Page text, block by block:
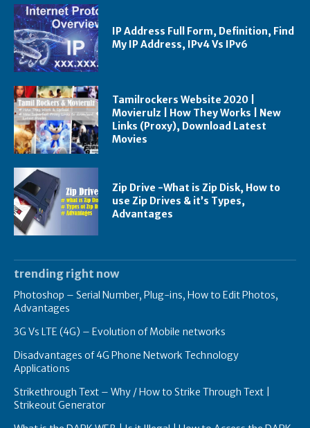
IP Address Full Form, Definition, Find
My IP Address, IPv4 Vs IPv6
Tamilrockers Website 2020 |
Movierulz | How They Works | New
Links (Proxy), Download Latest
Movies
Zip Drive -What is Zip Disk, How to
use Zip Drives & it’s Types,
Advantages
trending right now
Photoshop – Serial Number, Plug-ins, How to Edit Photos,
Advantages
3G Vs LTE (4G) – Evolution of Mobile networks
Disadvantages of 4G Phone Network Technology
Applications
Strikethrough Text – Why / How to Strike Through Text |
Strikeout Generator